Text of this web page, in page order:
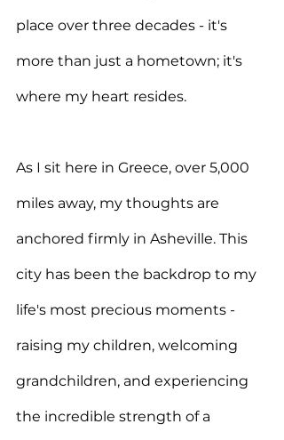
place over three decades - it's
more than just a hometown; it's
where my heart resides.
As I sit here in Greece, over 5,000
miles away, my thoughts are
anchored firmly in Asheville. This
city has been the backdrop to my
life's most precious moments -
raising my children, welcoming
grandchildren, and experiencing
the incredible strength of a